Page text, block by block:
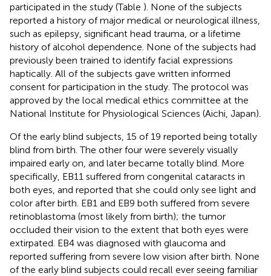
participated in the study (Table ). None of the subjects
reported a history of major medical or neurological illness,
such as epilepsy, significant head trauma, or a lifetime
history of alcohol dependence. None of the subjects had
previously been trained to identify facial expressions
haptically. All of the subjects gave written informed
consent for participation in the study. The protocol was
approved by the local medical ethics committee at the
National Institute for Physiological Sciences (Aichi, Japan).
Of the early blind subjects, 15 of 19 reported being totally
blind from birth. The other four were severely visually
impaired early on, and later became totally blind. More
specifically, EB11 suffered from congenital cataracts in
both eyes, and reported that she could only see light and
color after birth. EB1 and EB9 both suffered from severe
retinoblastoma (most likely from birth); the tumor
occluded their vision to the extent that both eyes were
extirpated. EB4 was diagnosed with glaucoma and
reported suffering from severe low vision after birth. None
of the early blind subjects could recall ever seeing familiar